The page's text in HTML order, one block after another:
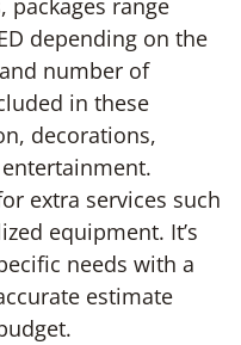
packages range
depending on the
number of
in these
decorations,
extra services such
equipment. It’s
needs with a
estimate